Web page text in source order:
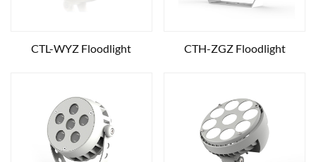
CTL-WYZ Floodlight CTH-ZGZ Floodlight